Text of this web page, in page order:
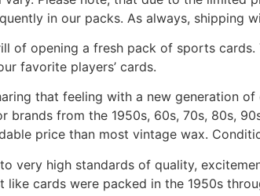
in our packs. As always, shipping
of opening a fresh pack of sports
favorite players’ cards.
that feeling with a new generation
brands from the 1950s, 60s, 70s, 80s,
price than most vintage wax.
very high standards of quality,
cards were packed in the 1950s